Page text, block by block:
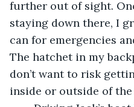
further out of sight.
staying down there, I
can for emergencies
The hatchet in my
don’t want to risk
inside or outside of the